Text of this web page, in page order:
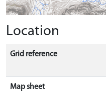
Location
Grid reference
Map sheet